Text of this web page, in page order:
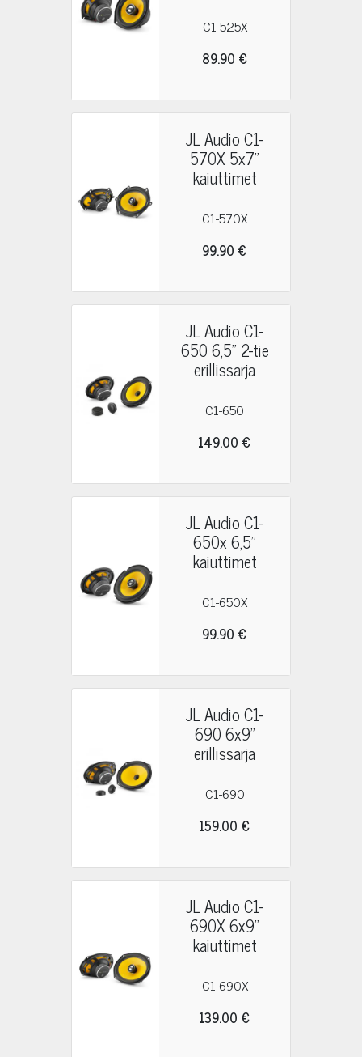
C1-525X
89.90 €
JL Audio C1-
570X 5x7"
kaiuttimet
C1-570X
99.90 €
JL Audio C1-
650 6,5" 2-tie
erillissarja
C1-650
149.00 €
JL Audio C1-
650x 6,5"
kaiuttimet
C1-650X
99.90 €
JL Audio C1-
690 6x9"
erillissarja
C1-690
159.00 €
JL Audio C1-
690X 6x9"
kaiuttimet
C1-690X
139.00 €